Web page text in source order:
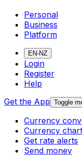
Personal
Business
Platform
EN-NZ
Login
Register
Help
Get the App Toggle
Currency
Currency
Get rate alerts
Send money